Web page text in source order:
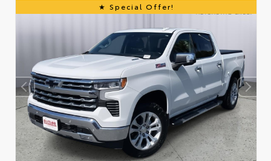
Special Offer!